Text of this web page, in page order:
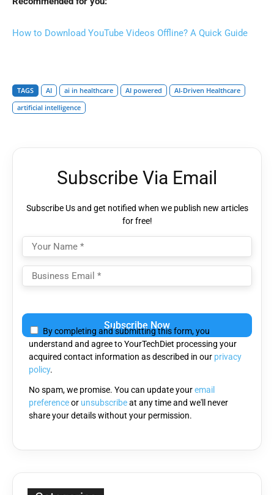
How to Download YouTube Videos Offline? A Quick Guide
TAGS AI ai in healthcare AI powered
AI-Driven Healthcare
artificial intelligence
Subscribe Via Email
Subscribe Us and get notified when we publish new articles
for free!
leave
this
field
empty.
By completing and submitting this form, you
understand and agree to YourTechDiet processing your
acquired contact information as described in our privacy
policy.
No spam, we promise. You can update youremail
preferenceor unsubscribeat any time and we'll never
share your details without your permission.